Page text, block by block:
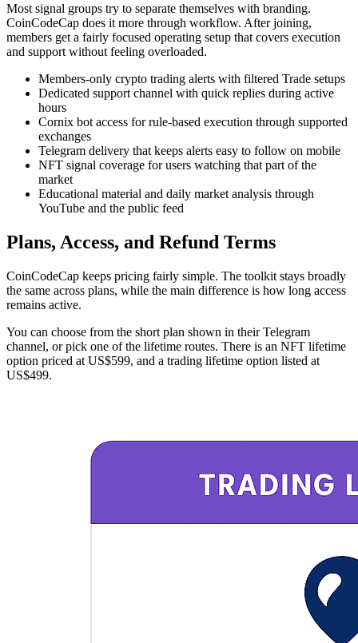
Most signal groups try to separate themselves with branding.
CoinCodeCap does it more through workflow. After joining,
members get a fairly focused operating setup that covers execution
and support without feeling overloaded.
Members-only crypto trading alerts with filtered Trade setups
Dedicated support channel with quick replies during active
hours
Cornix bot access for rule-based execution through supported
exchanges
Telegram delivery that keeps alerts easy to follow on mobile
NFT signal coverage for users watching that part of the
market
Educational material and daily market analysis through
YouTube and the public feed
Plans, Access, and Refund Terms
CoinCodeCap keeps pricing fairly simple. The toolkit stays broadly
the same across plans, while the main difference is how long access
remains active.
You can choose from the short plan shown in their Telegram
channel, or pick one of the lifetime routes. There is an NFT lifetime
option priced at US$599, and a trading lifetime option listed at
US$499.